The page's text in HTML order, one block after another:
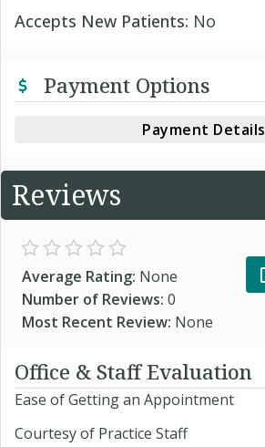
Accepts New Patients: No
Payment Options
Payment Details
Reviews
Average Rating: None
Number of Reviews: 0
Most Recent Review: None
Office & Staff Evaluation
Ease of Getting an Appointment
Courtesy of Practice Staff